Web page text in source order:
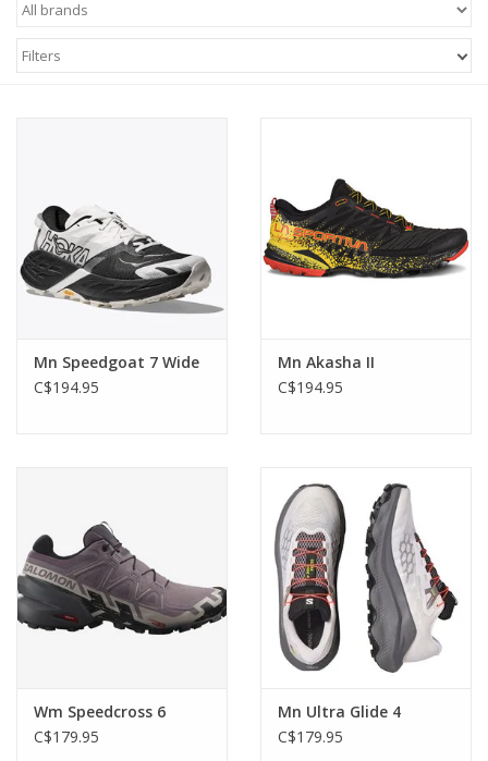
GiftCard
Filters
Mn Speedgoat 7 Wide
C$194.95
Mn Akasha II
C$194.95
Wm Speedcross 6
C$179.95
Mn Ultra Glide 4
C$179.95